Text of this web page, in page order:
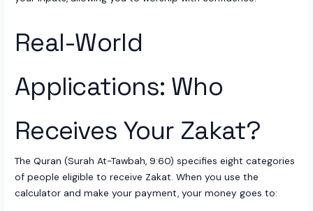
Real-World
Applications: Who
Receives Your Zakat?
The Quran (Surah At-Tawbah, 9:60) specifies eight categories
of people eligible to receive Zakat. When you use the
calculator and make your payment, your money goes to: